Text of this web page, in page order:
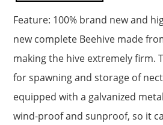
Feature: 100% brand new and
new complete Beehive made
making the hive extremely firm.
for spawning and storage of
equipped with a galvanized
wind-proof and sunproof, so it